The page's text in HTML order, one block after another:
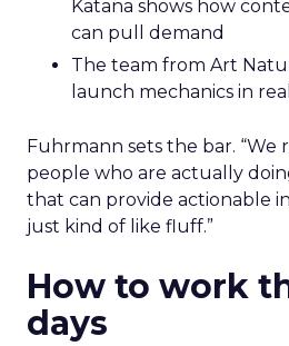
Katana shows how
can pull demand
The team from Art
launch mechanics in
Fuhrmann sets the bar.
people who are actually
that can provide actionable
just kind of like fluff.”
How to work
days